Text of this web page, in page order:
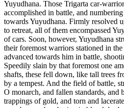
Yuyudhana. Those Trigarta car-
accomplished in battle, and
towards Yuyudhana. Firmly resolved
to retreat, all of them encompassed
of cars. Soon, however, Yuyudhana
their foremost warriors stationed in
advanced towards him in battle,
Speedily slain by that foremost one
shafts, these fell down, like tall trees
by a tempest. And the field of battle,
O monarch, and fallen standards, and
trappings of gold, and torn and